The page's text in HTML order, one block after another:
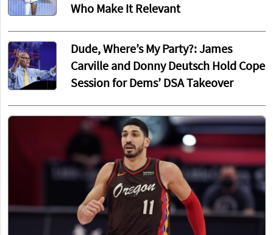
Who Make It Relevant
Dude, Where’s My Party?: James
Carville and Donny Deutsch Hold Cope
Session for Dems’ DSA Takeover